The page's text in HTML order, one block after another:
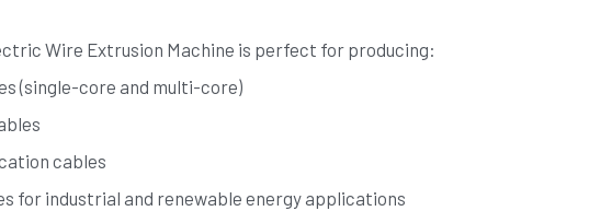
Wire Extrusion Machine is perfect for producing:
(single-core and multi-core)
cables
for industrial and renewable energy applications